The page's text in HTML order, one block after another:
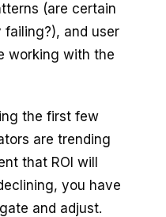
(are certain
and user
working with the
the first few
are trending
that ROI will
you have
and adjust.